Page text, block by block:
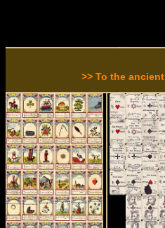
>> To the